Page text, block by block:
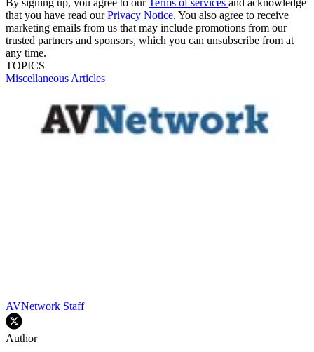
that you have read ourPrivacy Notice. You also agree to receive
marketing emails from us that may include promotions from our
trusted partners and sponsors, which you can unsubscribe from at
any time.
TOPICS
Miscellaneous Articles
AVNetwork Staff
Author